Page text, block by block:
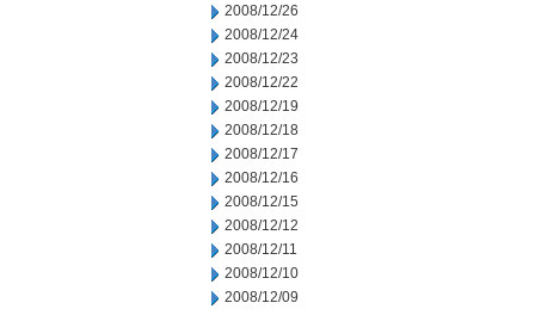
2008/12/26
2008/12/24
2008/12/23
2008/12/22
2008/12/19
2008/12/18
2008/12/17
2008/12/16
2008/12/15
2008/12/12
2008/12/11
2008/12/10
2008/12/09